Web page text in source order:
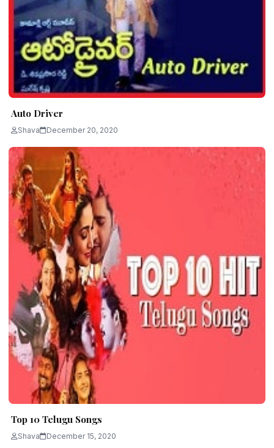
Auto Driver
Shava December 20, 2020
Top 10 Telugu Songs
Shava December 15, 2020